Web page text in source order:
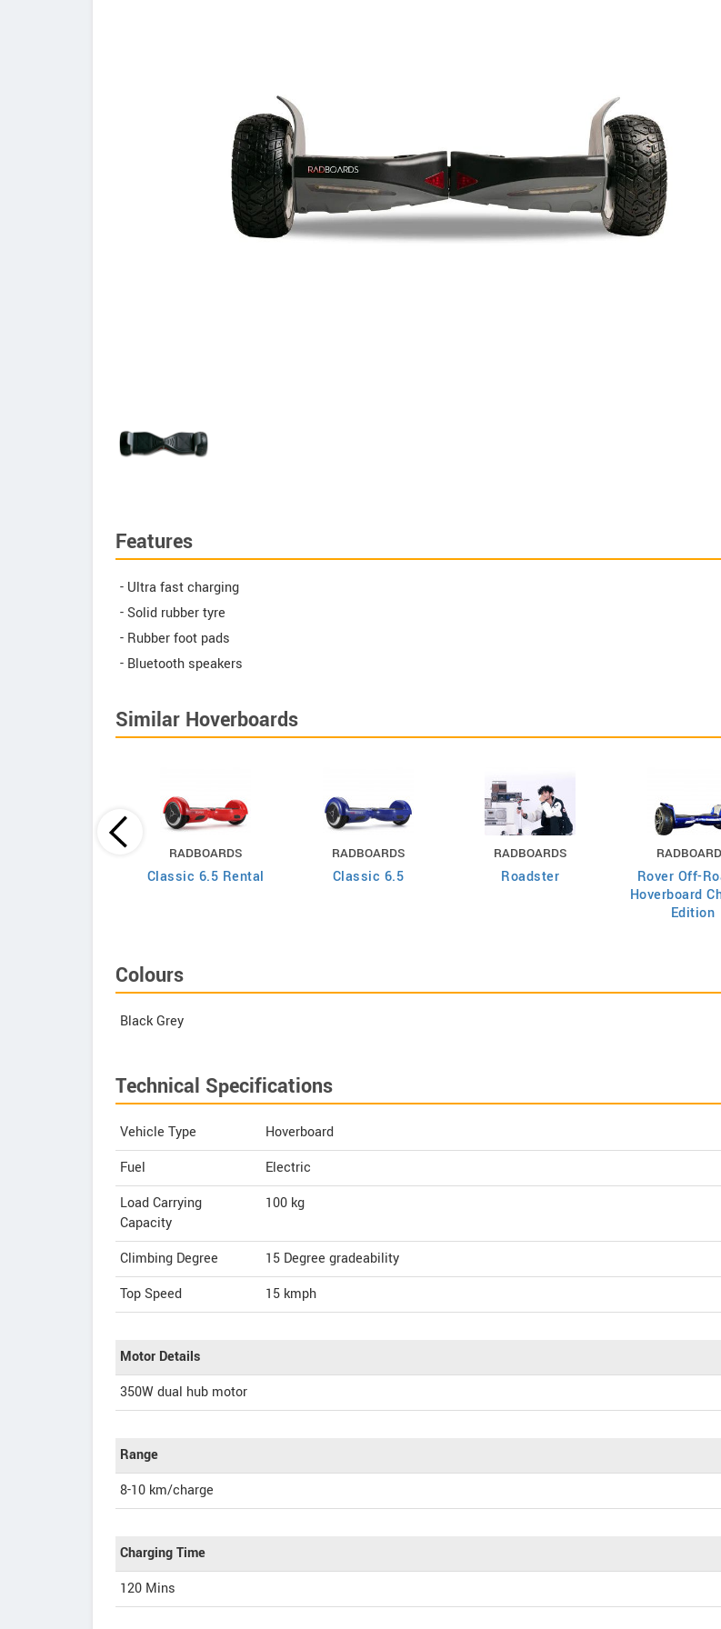
Features
- Ultra fast charging
- Solid rubber tyre
- Rubber foot pads
- Bluetooth speakers
Similar Hoverboards
RADBOARDS
Classic 6.5 Rental
RADBOARDS
Classic 6.5
RADBOARDS
Roadster
Rover Off-
Hoverboard
Edition
Colours
Black Grey
Technical Specifications
Vehicle Type
Hoverboard
Fuel
Electric
Load Carrying
Capacity
100 kg
Climbing Degree
15 Degree gradeability
Top Speed
15 kmph
Motor Details
350W dual hub motor
Range
8-10 km/charge
Charging Time
120 Mins